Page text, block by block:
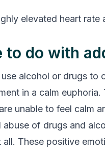
elevated heart rate
to do with
alcohol or drugs to
in a calm
unable to feel calm
of drugs and
These positive